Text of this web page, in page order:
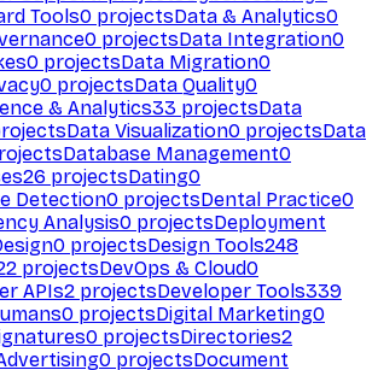
Tools0 projectsData & Analytics0
0 projectsData Integration0
0 projectsData Migration0
0 projectsData Quality0
& Analytics33 projectsData
Data Visualization0 projectsData
Database Management0
26 projectsDating0
Detection0 projectsDental Practice0
Analysis0 projectsDeployment
0 projectsDesign Tools248
projectsDevOps & Cloud0
APIs2 projectsDeveloper Tools339
0 projectsDigital Marketing0
0 projectsDirectories2
0 projectsDocument